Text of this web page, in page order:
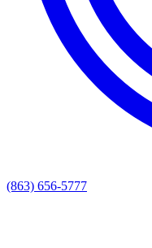
(863) 656-5777